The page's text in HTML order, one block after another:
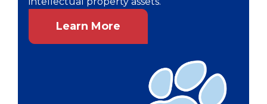
Learn More